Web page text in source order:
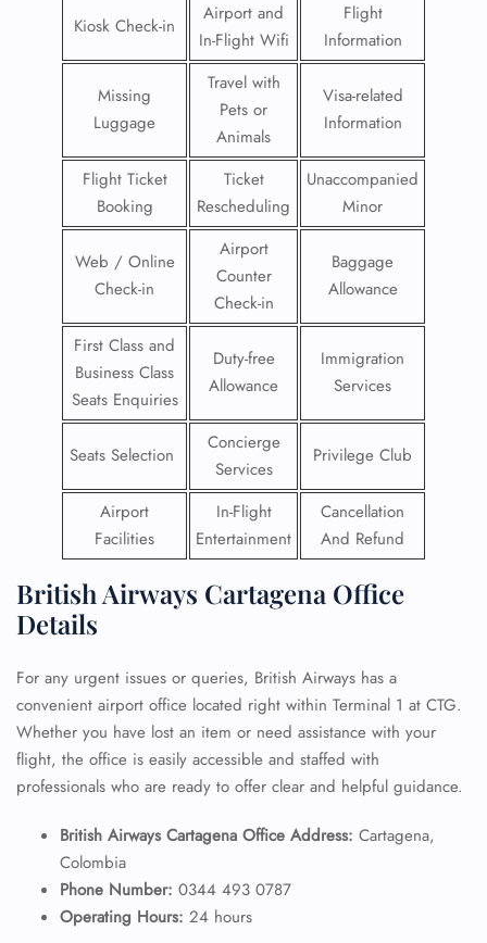
Kiosk Check-in
Airport and
In-Flight Wifi
Flight
Information
Missing
Luggage
Travel with
Pets or
Animals
Visa-related
Information
Flight Ticket
Booking
Ticket
Rescheduling
Unaccompanied
Minor
Web / Online
Check-in
Airport
Counter
Check-in
Baggage
Allowance
First Class and
Business Class
Seats Enquiries
Duty-free
Allowance
Immigration
Services
Seats Selection
Concierge
Services
Privilege Club
Airport
Facilities
In-Flight
Entertainment
Cancellation
And Refund
British Airways Cartagena Office
Details
For any urgent issues or queries, British Airways has a
convenient airport office located right within Terminal 1 at CTG.
Whether you have lost an item or need assistance with your
flight, the office is easily accessible and staffed with
professionals who are ready to offer clear and helpful guidance.
British Airways Cartagena Office Address: Cartagena,
Colombia
Phone Number: 0344 493 0787
Operating Hours: 24 hours